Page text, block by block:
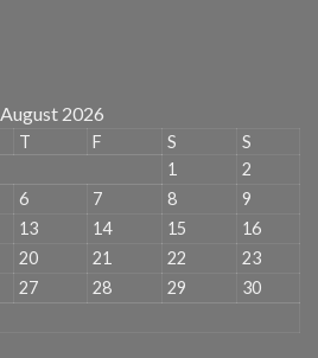
August 2026
T F S
S
1
2
6 7 8
9
13 14 15
16
20 21 22
23
27 28 29
30